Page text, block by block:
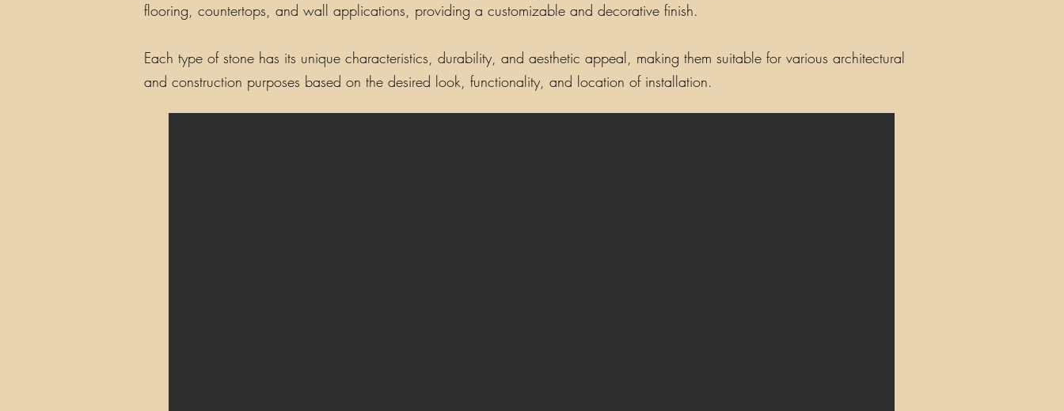
flooring, countertops, and wall applications, providing a customizable and decorative finish.
Each type of stone has its unique characteristics, durability, and aesthetic appeal, making them suitable for various architectural
and construction purposes based on the desired look, functionality, and location of installation.